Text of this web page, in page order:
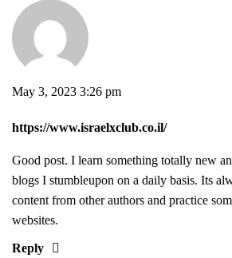
May 3, 2023 3:26 pm
https://www.israelxclub.co.il/
Good post. I learn something totally new
blogs I stumbleupon on a daily basis. Its
content from other authors and practice
websites.
Reply